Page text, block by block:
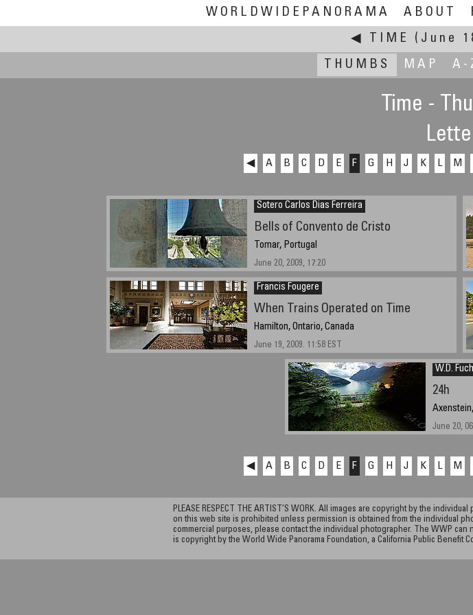
WORLDWIDEPANORAMA ABOUT
◀
TIME (June
THUMBS
MAP A-
Time -
◀ A B C D E F G H J K L M
Sotero Carlos Dias Ferreira
Bells of Convento de Cristo
Tomar, Portugal
June 20, 2009, 17:20
Francis Fougere
When Trains Operated on Time
Hamilton, Ontario, Canada
June 19, 2009. 11:58 EST
W.D.
24h
June 20,
◀ A B C D E F G H J K L M
PLEASE RESPECT THE ARTIST’S WORK. All images are copyright by the
on this web site is prohibited unless permission is obtained from the individual
commercial purposes, please contact the individual photographer. The WWP
is copyright by the World Wide Panorama Foundation, a California Public Benefit